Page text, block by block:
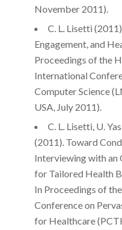
November 2011).
C. L. Lisetti
Engagement, and
Proceedings of the
International
Computer Science
USA, July 2011).
C. L. Lisetti, U.
(2011). Toward
Interviewing with an
for Tailored Health
In Proceedings of
Conference on
for Healthcare